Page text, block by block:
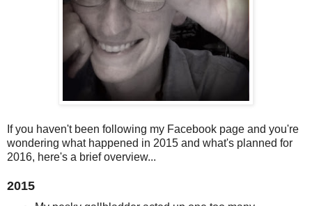
If you haven't been following my Facebook page and you're
wondering what happened in 2015 and what's planned for
2016, here's a brief overview...
2015